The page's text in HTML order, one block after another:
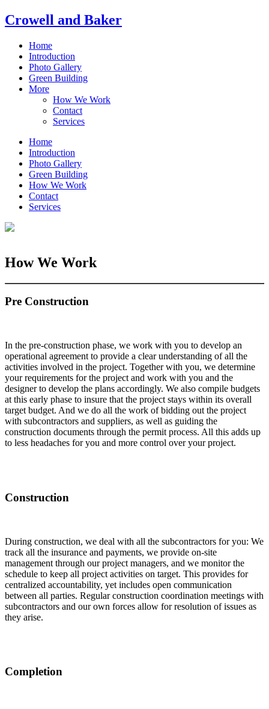
Crowell and Baker
Home
Introduction
Photo Gallery
Green Building
More
How We Work
Contact
Services
Home
Introduction
Photo Gallery
Green Building
How We Work
Contact
Services
How We Work
Pre Construction
In the pre-construction phase, we work with you to develop an
operational agreement to provide a clear understanding of all the
activities involved in the project. Together with you, we determine
your requirements for the project and work with you and the
designer to develop the plans accordingly. We also compile budgets
at this early phase to insure that the project stays within its overall
target budget. And we do all the work of bidding out the project
with subcontractors and suppliers, as well as guiding the
construction documents through the permit process. All this adds up
to less headaches for you and more control over your project.
Construction
During construction, we deal with all the subcontractors for you: We
track all the insurance and payments, we provide on-site
management through our project managers, and we monitor the
schedule to keep all project activities on target. This provides for
centralized accountability, yet includes open communication
between all parties. Regular construction coordination meetings with
subcontractors and our own forces allow for resolution of issues as
they arise.
Completion